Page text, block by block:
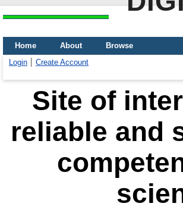
Home About
Browse
Login
Create Account
Site of
reliable and